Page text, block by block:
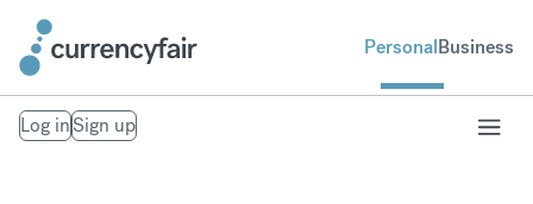
PersonalBusiness
Log inSign up